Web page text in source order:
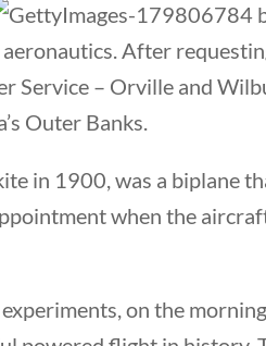
After
Service – Orville and
Outer Banks.
in 1900, was a biplane
when the
on the